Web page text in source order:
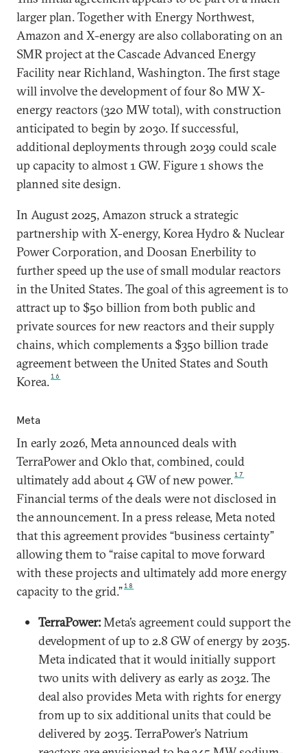
larger plan. Together with Energy Northwest,
Amazon and X-energy are also collaborating on an
SMR project at the Cascade Advanced Energy
Facility near Richland, Washington. The first stage
will involve the development of four 80 MW X-
energy reactors (320 MW total), with construction
anticipated to begin by 2030. If successful,
additional deployments through 2039 could scale
up capacity to almost 1 GW. Figure 1 shows the
planned site design.
In August 2025, Amazon struck a strategic
partnership with X-energy, Korea Hydro & Nuclear
Power Corporation, and Doosan Enerbility to
further speed up the use of small modular reactors
in the United States. The goal of this agreement is to
attract up to $50 billion from both public and
private sources for new reactors and their supply
chains, which complements a $350 billion trade
agreement between the United States and South
Korea.16
Meta
In early 2026, Meta announced deals with
TerraPower and Oklo that, combined, could
ultimately add about 4 GW of new power.17
Financial terms of the deals were not disclosed in
the announcement. In a press release, Meta noted
that this agreement provides “business certainty”
allowing them to “raise capital to move forward
with these projects and ultimately add more energy
capacity to the grid.”18
TerraPower:Meta’s agreement could support the
development of up to 2.8 GW of energy by 2035.
Meta indicated that it would initially support
two units with delivery as early as 2032. The
deal also provides Meta with rights for energy
from up to six additional units that could be
delivered by 2035. TerraPower’s Natrium